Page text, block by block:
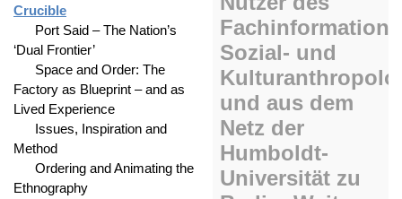
Crucible
Port Said – The Nation’s
‘Dual Frontier’
Space and Order: The
Factory as Blueprint – and as
Lived Experience
Issues, Inspiration and
Method
Ordering and Animating the
Ethnography